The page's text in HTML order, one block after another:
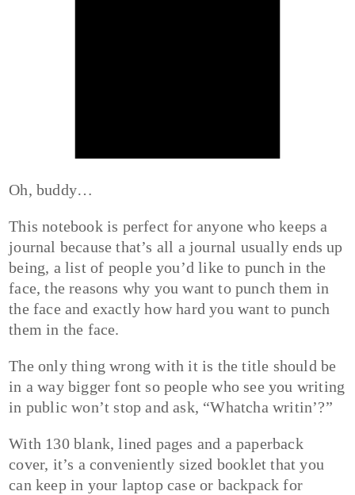
Oh, buddy…
This notebook is perfect for anyone who keeps a
journal because that’s all a journal usually ends up
being, a list of people you’d like to punch in the
face, the reasons why you want to punch them in
the face and exactly how hard you want to punch
them in the face.
The only thing wrong with it is the title should be
in a way bigger font so people who see you writing
in public won’t stop and ask, “Whatcha writin’?”
With 130 blank, lined pages and a paperback
cover, it’s a conveniently sized booklet that you
can keep in your laptop case or backpack for